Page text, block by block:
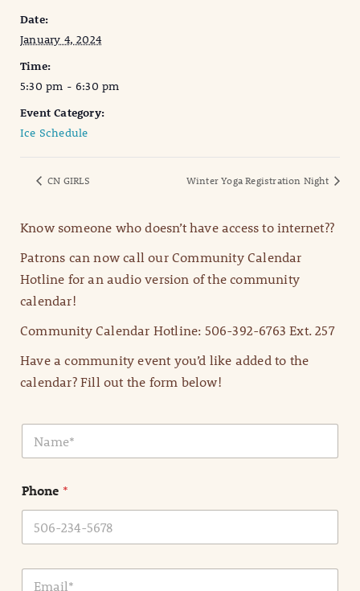
Date:
January 4, 2024
Time:
5:30 pm - 6:30 pm
Event Category:
Ice Schedule
CN GIRLS Winter Yoga Registration Night
Know someone who doesn’t have access to internet??
Patrons can now call our Community Calendar
Hotline for an audio version of the community
calendar!
Community Calendar Hotline: 506-392-6763 Ext. 257
Have a community event you’d like added to the
calendar? Fill out the form below!
N
m
*
Phone *
E